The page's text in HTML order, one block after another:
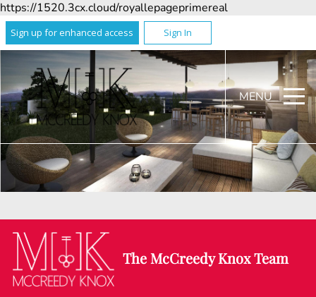
https://1520.3cx.cloud/royallepageprimereal
Sign up for enhanced access Sign In
MENU
The McCreedy Knox Team